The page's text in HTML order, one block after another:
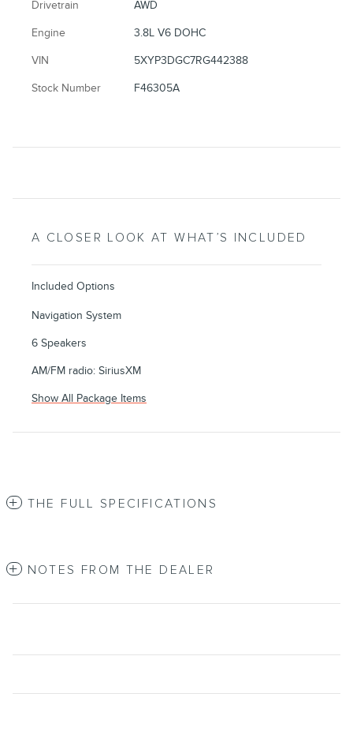
Drivetrain AWD
Engine 3.8L V6 DOHC
VIN 5XYP3DGC7RG442388
Stock Number F46305A
A CLOSER LOOK AT WHAT’S INCLUDED
Included Options
Navigation System
6 Speakers
AM/FM radio: SiriusXM
Show All Package Items
THE FULL SPECIFICATIONS
NOTES FROM THE DEALER